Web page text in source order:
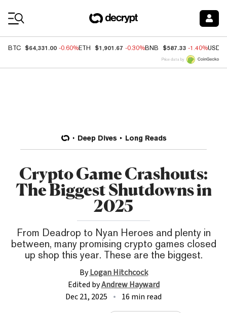
BTC $64,331.00 -0.60%ETH $1,901.67 -0.30%BNB $587.33 -1.40%USDC
Price data by
Deep Dives Long Reads
Crypto Game Crashouts:
The Biggest Shutdowns in
2025
From Deadrop to Nyan Heroes and plenty in
between, many promising crypto games closed
up shop this year. These are the biggest.
By Logan Hitchcock
Edited byAndrew Hayward
Dec 21, 2025
16 min read